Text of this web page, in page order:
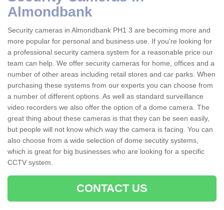
Almondbank
Security cameras in Almondbank PH1 3 are becoming more and
more popular for personal and business use. If you're looking for
a professional security camera system for a reasonable price our
team can help. We offer security cameras for home, offices and a
number of other areas including retail stores and car parks. When
purchasing these systems from our experts you can choose from
a number of different options. As well as standard surveillance
video recorders we also offer the option of a dome camera. The
great thing about these cameras is that they can be seen easily,
but people will not know which way the camera is facing. You can
also choose from a wide selection of dome secutity systems,
which is great for big businesses who are looking for a specific
CCTV system.
CONTACT US